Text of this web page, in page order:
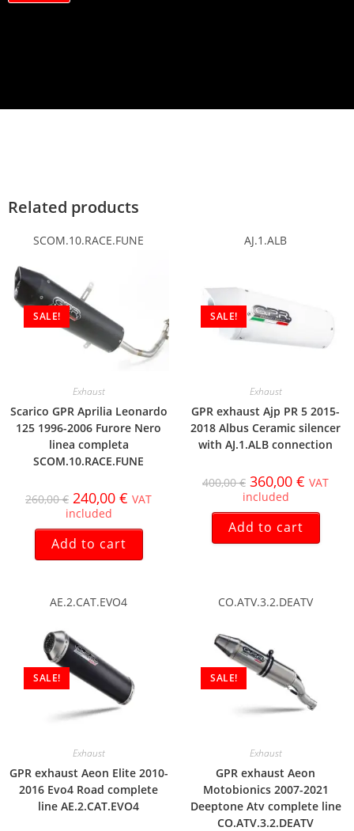
Related products
SCOM.10.RACE.FUNE
SALE!
Exhaust
Scarico GPR Aprilia Leonardo
125 1996-2006 Furore Nero
linea completa
SCOM.10.RACE.FUNE
260,00€ 240,00 € VAT
included
Add to cart
AJ.1.ALB
SALE!
Exhaust
GPR exhaust Ajp PR 5 2015-
2018 Albus Ceramic silencer
with AJ.1.ALB connection
400,00€ 360,00 € VAT
included
Add to cart
AE.2.CAT.EVO4
SALE!
Exhaust
GPR exhaust Aeon Elite 2010-
2016 Evo4 Road complete
line AE.2.CAT.EVO4
CO.ATV.3.2.DEATV
SALE!
Exhaust
GPR exhaust Aeon
Motobionics 2007-2021
Deeptone Atv complete line
CO.ATV.3.2.DEATV